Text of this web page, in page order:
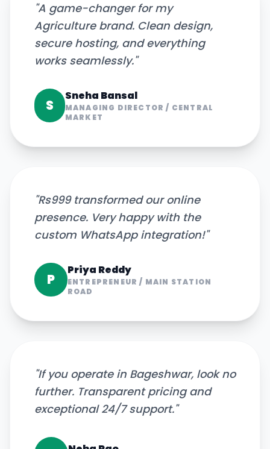
"A game-changer for my
Agriculture brand. Clean design,
secure hosting, and everything
works seamlessly."
S
Sneha Bansal
MANAGING DIRECTOR / CENTRAL
MARKET
"Rs999 transformed our online
presence. Very happy with the
custom WhatsApp integration!"
P
Priya Reddy
ENTREPRENEUR / MAIN STATION
ROAD
"If you operate in Bageshwar, look no
further. Transparent pricing and
exceptional 24/7 support."